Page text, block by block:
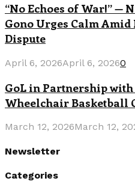
“No Echoes of War!” —
Gono Urges Calm
Dispute
April 6, 2026April 6, 20260
GoL in Partnership
Wheelchair Basketball
March 12, 2026March 12,
Newsletter
Categories